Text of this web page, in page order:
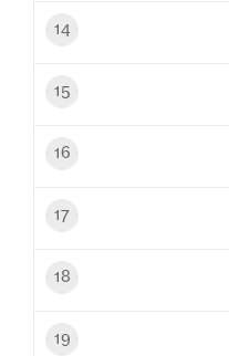
14
15
16
17
18
19